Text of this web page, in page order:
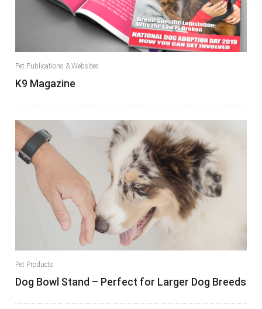
Pet Publications & Websites
K9 Magazine
Pet Products
Dog Bowl Stand – Perfect for Larger Dog Breeds